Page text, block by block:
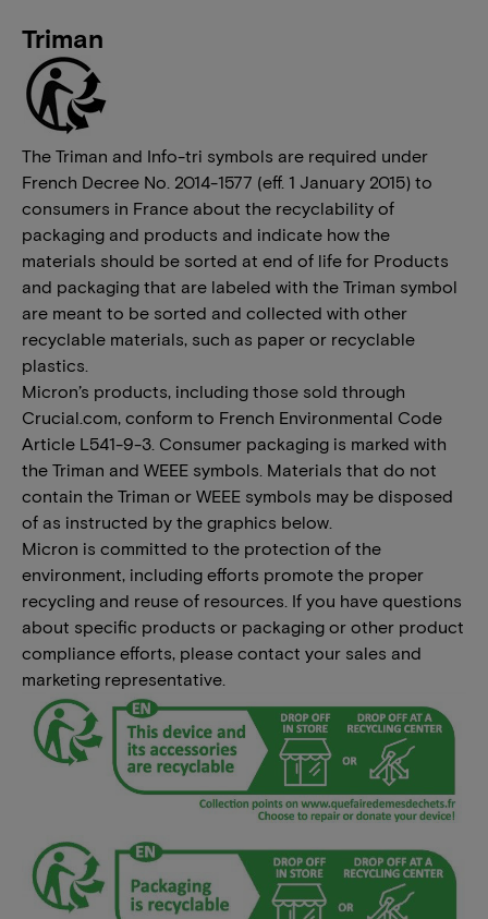
Triman
The Triman and Info-tri symbols are required under
French Decree No. 2014-1577 (eff. 1 January 2015) to
consumers in France about the recyclability of
packaging and products and indicate how the
materials should be sorted at end of life for Products
and packaging that are labeled with the Triman symbol
are meant to be sorted and collected with other
recyclable materials, such as paper or recyclable
plastics.
Micron’s products, including those sold through
Crucial.com, conform to French Environmental Code
Article L541-9-3. Consumer packaging is marked with
the Triman and WEEE symbols. Materials that do not
contain the Triman or WEEE symbols may be disposed
of as instructed by the graphics below.
Micron is committed to the protection of the
environment, including efforts promote the proper
recycling and reuse of resources. If you have questions
about specific products or packaging or other product
compliance efforts, please contact your sales and
marketing representative.